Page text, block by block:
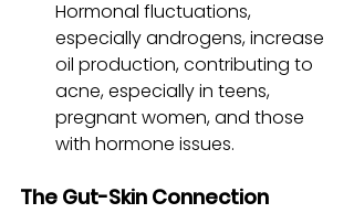
Hormonal fluctuations,
especially androgens, increase
oil production, contributing to
acne, especially in teens,
pregnant women, and those
with hormone issues.
The Gut-Skin Connection